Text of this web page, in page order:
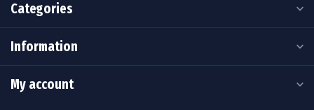
Categories
Information
My account